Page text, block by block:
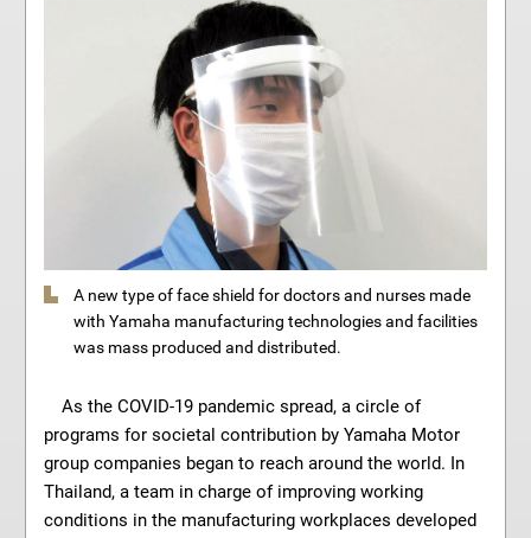
A new type of face shield for doctors and nurses made
with Yamaha manufacturing technologies and facilities
was mass produced and distributed.
As the COVID-19 pandemic spread, a circle of
programs for societal contribution by Yamaha Motor
group companies began to reach around the world. In
Thailand, a team in charge of improving working
conditions in the manufacturing workplaces developed